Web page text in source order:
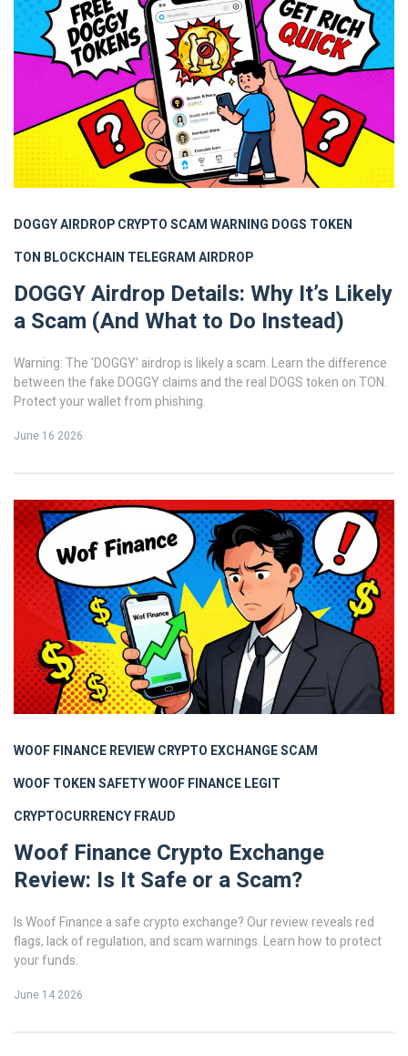
DOGGY AIRDROPCRYPTO SCAM WARNING DOGS TOKEN
TON BLOCKCHAIN TELEGRAM AIRDROP
DOGGY Airdrop Details: Why It’s Likely
a Scam (And What to Do Instead)
Warning: The 'DOGGY' airdrop is likely a scam. Learn the difference
between the fake DOGGY claims and the real DOGS token on TON.
Protect your wallet from phishing.
June 16 2026
WOOF FINANCE REVIEWCRYPTO EXCHANGE SCAM
WOOF TOKEN SAFETYWOOF FINANCE LEGIT
CRYPTOCURRENCY FRAUD
Woof Finance Crypto Exchange
Review: Is It Safe or a Scam?
Is Woof Finance a safe crypto exchange? Our review reveals red
flags, lack of regulation, and scam warnings. Learn how to protect
your funds.
June 14 2026